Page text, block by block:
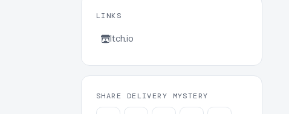
LINKS
Itch.io
SHARE DELIVERY MYSTERY